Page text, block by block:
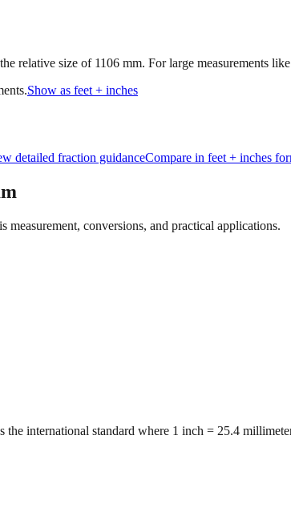
relative size of 1106 mm. For large measurements
Show as feet + inches
detailed fraction guidanceCompare in feet + inches
conversions, and practical applications.
the international standard where 1 inch = 25.4